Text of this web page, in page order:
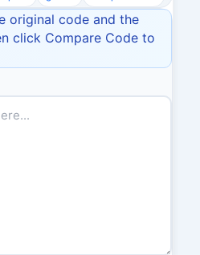
original code and the
click Compare Code to